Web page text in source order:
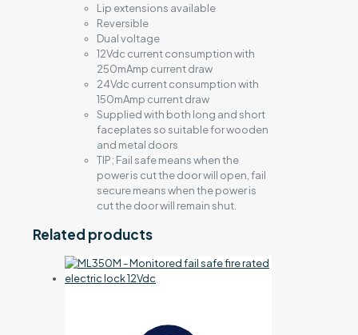
Lip extensions available
Reversible
Dual voltage
12Vdc current consumption with
250mAmp current draw
24Vdc current consumption with
150mAmp current draw
Supplied with both long and short
faceplates so suitable for wooden
and metal doors
TIP; Fail safe means when the
power is cut the door will open, fail
secure means when the power is
cut the door will remain shut.
Related products